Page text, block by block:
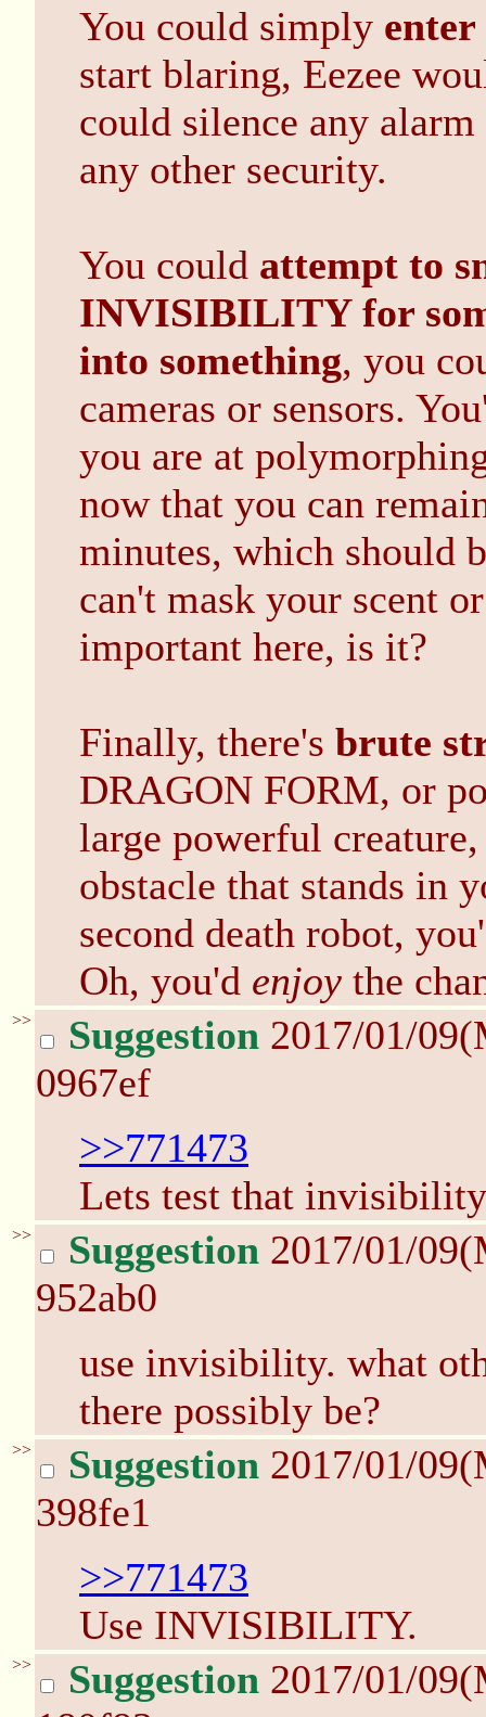
You could simply enter
start blaring, Eezee
could silence any
any other security.
You could attempt to
INVISIBILITY for
into something, you
cameras or sensors.
you are at
now that you can
minutes, which should
can't mask your scent
important here, is it?
Finally, there's brute
DRAGON FORM, or
large powerful
obstacle that stands in
second death robot,
Oh, you'd enjoy the
>> Suggestion 2017/01/
0967ef
>>771473
Lets test that
>> Suggestion 2017/01/
952ab0
use invisibility. what
there possibly be?
>> Suggestion 2017/01/
398fe1
>>771473
Use INVISIBILITY.
>> Suggestion 2017/01/